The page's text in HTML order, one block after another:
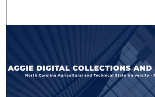
Browse Collections
My Account
About